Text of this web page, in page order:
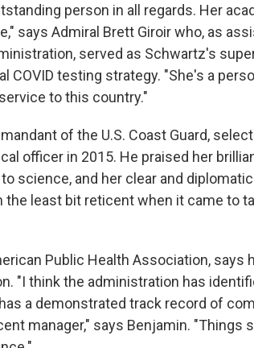
person in all regards. Her
says Admiral Brett Giroir who, as
served as Schwartz's
COVID testing strategy. "She's a
to this country."
of the U.S. Coast Guard,
officer in 2015. He praised her
science, and her clear and diplomatic
least bit reticent when it came to
Public Health Association, says
"I think the administration has
a demonstrated track record of
manager," says Benjamin. "Things